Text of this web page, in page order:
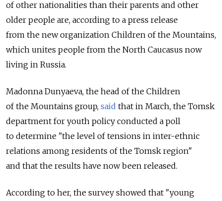
of other nationalities than their parents and other
older people are, according to a press release
from the new organization Children of the Mountains,
which unites people from the North Caucasus now
living in Russia.
Madonna Dunyaeva, the head of the Children
of the Mountains group, said that in March, the Tomsk
department for youth policy conducted a poll
to determine "the level of tensions in inter-ethnic
relations among residents of the Tomsk region"
and that the results have now been released.
According to her, the survey showed that "young